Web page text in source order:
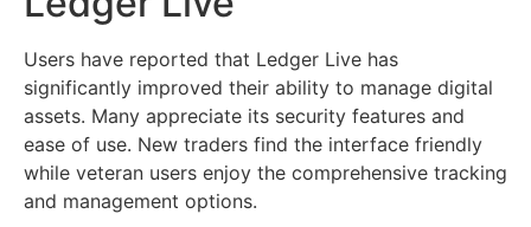
Users have reported that Ledger Live has
significantly improved their ability to manage digital
assets. Many appreciate its security features and
ease of use. New traders find the interface friendly
while veteran users enjoy the comprehensive tracking
and management options.